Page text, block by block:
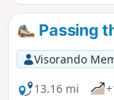
Passing
Visorando
13.16 mi